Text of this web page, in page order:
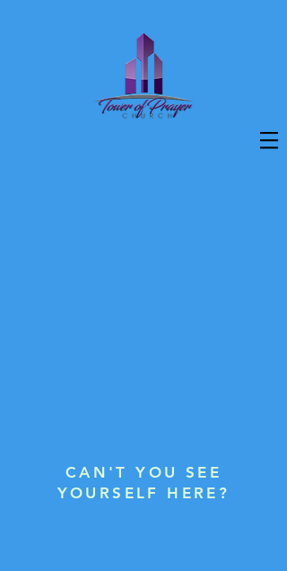
CAN'T YOU SEE
YOURSELF HERE?